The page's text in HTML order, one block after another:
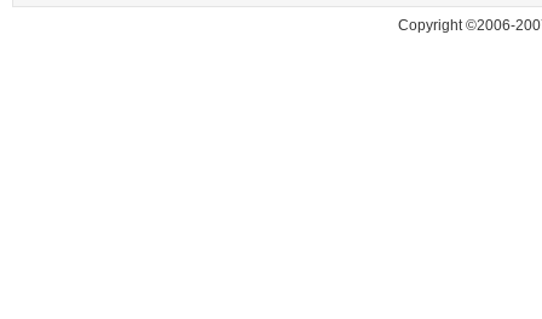
Copyright ©2006-